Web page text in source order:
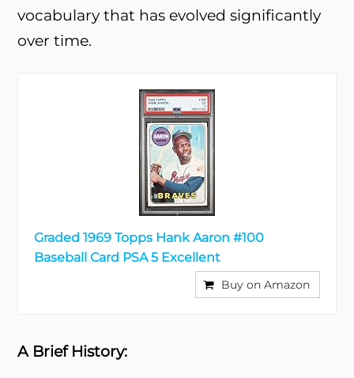
vocabulary that has evolved significantly
over time.
Graded 1969 Topps Hank Aaron #100
Baseball Card PSA 5 Excellent
Buy on Amazon
A Brief History: